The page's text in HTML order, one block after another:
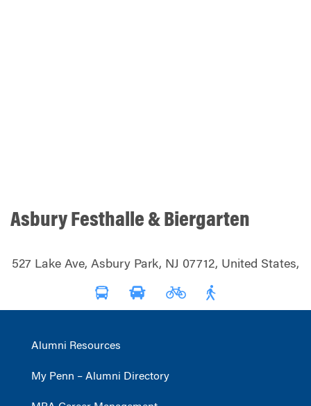
Asbury Festhalle & Biergarten
527 Lake Ave, Asbury Park, NJ 07712, United States,
Alumni Resources
My Penn – Alumni Directory